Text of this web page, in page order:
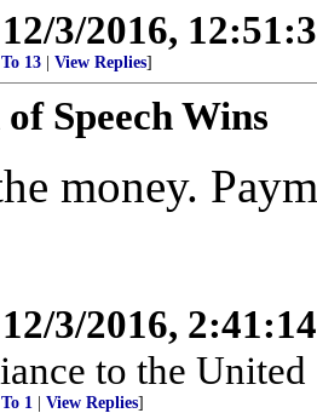
12/3/2016,
To 13 View Replies]
Speech Wins
money.
12/3/2016,
to the United
To 1 View Replies]